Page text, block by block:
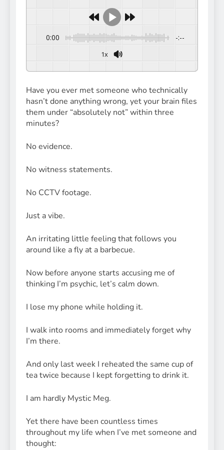
0:00 -:--
1x
Have you ever met someone who technically
hasn’t done anything wrong, yet your brain files
them under “absolutely not” within three
minutes?
No evidence.
No witness statements.
No CCTV footage.
Just a vibe.
An irritating little feeling that follows you
around like a fly at a barbecue.
Now before anyone starts accusing me of
thinking I’m psychic, let’s calm down.
I lose my phone while holding it.
I walk into rooms and immediately forget why
I’m there.
And only last week I reheated the same cup of
tea twice because I kept forgetting to drink it.
I am hardly Mystic Meg.
Yet there have been countless times
throughout my life when I’ve met someone and
thought: